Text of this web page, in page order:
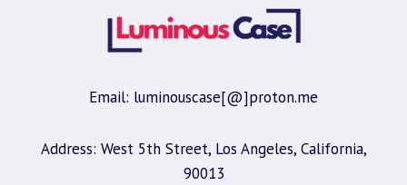
Email: luminouscase[@]proton.me
Address: West 5th Street, Los Angeles, California,
90013